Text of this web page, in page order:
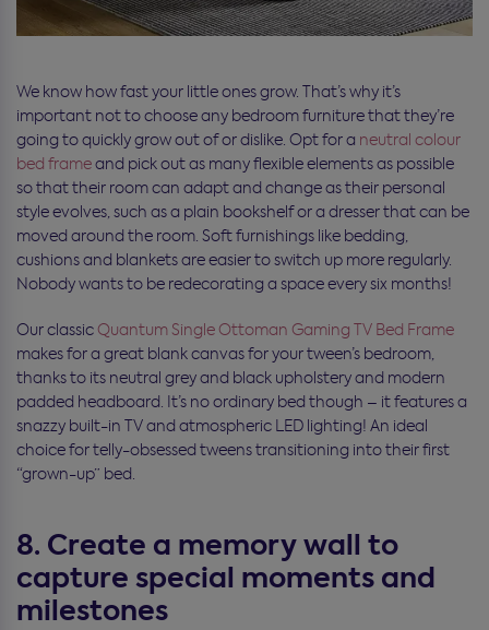
We know how fast your little ones grow. That’s why it’s
important not to choose any bedroom furniture that they’re
going to quickly grow out of or dislike. Opt for a neutral colour
bed frameand pick out as many flexible elements as possible
so that their room can adapt and change as their personal
style evolves, such as a plain bookshelf or a dresser that can be
moved around the room. Soft furnishings like bedding,
cushions and blankets are easier to switch up more regularly.
Nobody wants to be redecorating a space every six months!
Our classicQuantum Single Ottoman Gaming TV Bed Frame
makes for a great blank canvas for your tween’s bedroom,
thanks to its neutral grey and black upholstery and modern
padded headboard. It’s no ordinary bed though – it features a
snazzy built-in TV and atmospheric LED lighting! An ideal
choice for telly-obsessed tweens transitioning into their first
“grown-up” bed.
8. Create a memory wall to
capture special moments and
milestones